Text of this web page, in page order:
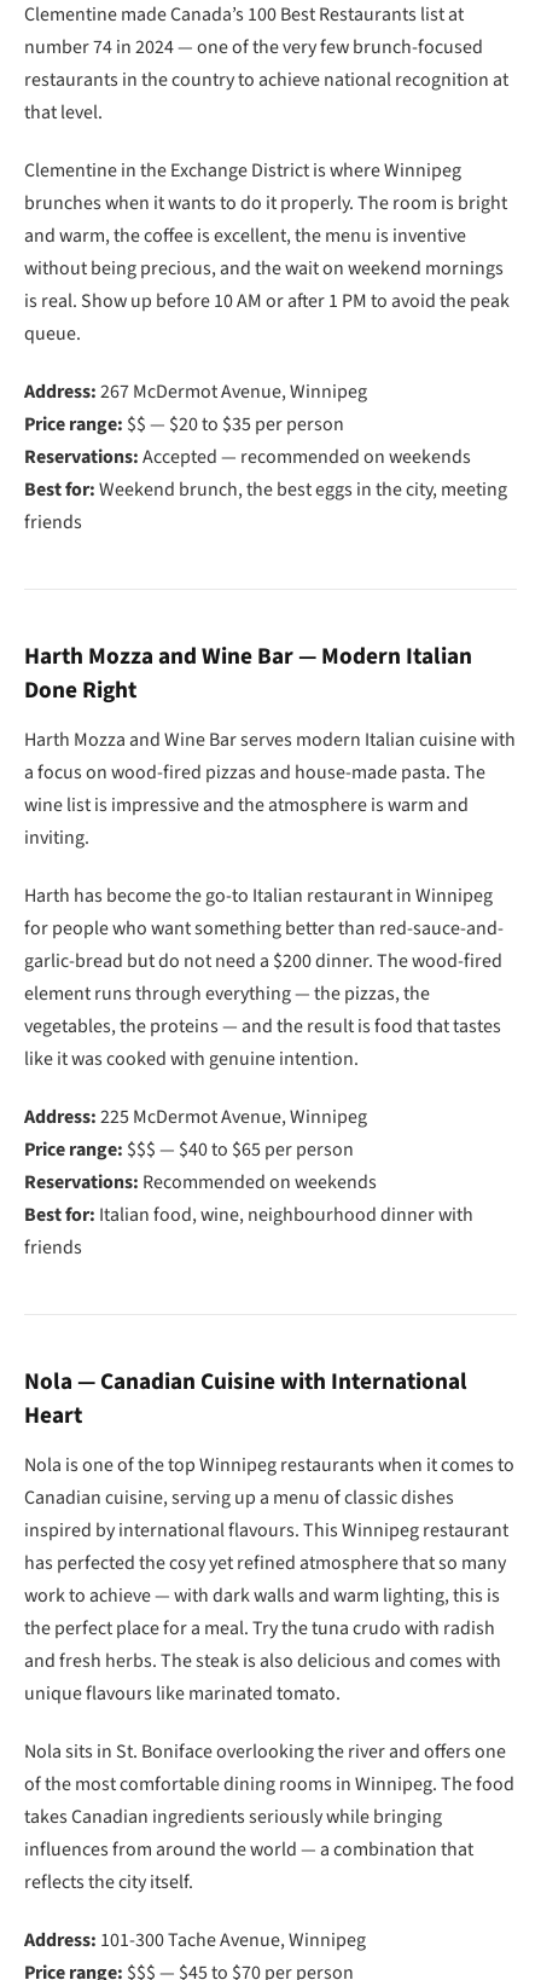
Clementine made Canada’s 100 Best Restaurants list at
number 74 in 2024 — one of the very few brunch-focused
restaurants in the country to achieve national recognition at
that level.
Clementine in the Exchange District is where Winnipeg
brunches when it wants to do it properly. The room is bright
and warm, the coffee is excellent, the menu is inventive
without being precious, and the wait on weekend mornings
is real. Show up before 10 AM or after 1 PM to avoid the peak
queue.
Address:267 McDermot Avenue, Winnipeg
Price range: $$ — $20 to $35 per person
Reservations:Accepted — recommended on weekends
Best for:Weekend brunch, the best eggs in the city, meeting
friends
Harth Mozza and Wine Bar — Modern Italian
Done Right
Harth Mozza and Wine Bar serves modern Italian cuisine with
a focus on wood-fired pizzas and house-made pasta. The
wine list is impressive and the atmosphere is warm and
inviting.
Harth has become the go-to Italian restaurant in Winnipeg
for people who want something better than red-sauce-and-
garlic-bread but do not need a $200 dinner. The wood-fired
element runs through everything — the pizzas, the
vegetables, the proteins — and the result is food that tastes
like it was cooked with genuine intention.
Address:225 McDermot Avenue, Winnipeg
Price range: $$$ — $40 to $65 per person
Reservations: Recommended on weekends
Best for: Italian food, wine, neighbourhood dinner with
friends
Nola — Canadian Cuisine with International
Heart
Nola is one of the top Winnipeg restaurants when it comes to
Canadian cuisine, serving up a menu of classic dishes
inspired by international flavours. This Winnipeg restaurant
has perfected the cosy yet refined atmosphere that so many
work to achieve — with dark walls and warm lighting, this is
the perfect place for a meal. Try the tuna crudo with radish
and fresh herbs. The steak is also delicious and comes with
unique flavours like marinated tomato.
Nola sits in St. Boniface overlooking the river and offers one
of the most comfortable dining rooms in Winnipeg. The food
takes Canadian ingredients seriously while bringing
influences from around the world — a combination that
reflects the city itself.
Address: 101-300 Tache Avenue, Winnipeg
Price range: $$$ — $45 to $70 per person